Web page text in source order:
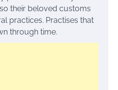
their beloved customs
practices. Practises that
through time.